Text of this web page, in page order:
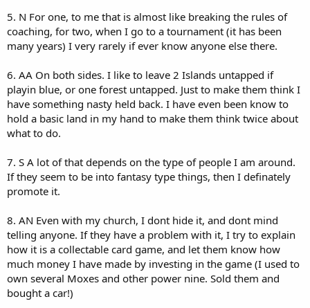
5. N For one, to me that is almost like breaking the rules of
coaching, for two, when I go to a tournament (it has been
many years) I very rarely if ever know anyone else there.
6. AA On both sides. I like to leave 2 Islands untapped if
playin blue, or one forest untapped. Just to make them think I
have something nasty held back. I have even been know to
hold a basic land in my hand to make them think twice about
what to do.
7. S A lot of that depends on the type of people I am around.
If they seem to be into fantasy type things, then I definately
promote it.
8. AN Even with my church, I dont hide it, and dont mind
telling anyone. If they have a problem with it, I try to explain
how it is a collectable card game, and let them know how
much money I have made by investing in the game (I used to
own several Moxes and other power nine. Sold them and
bought a car!)